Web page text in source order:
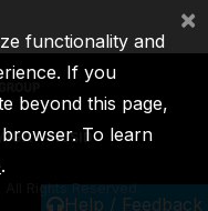
Help / Feedback
ICSID
All Rights Reserved.
functionality and
If you
beyond this page,
To learn
.
×